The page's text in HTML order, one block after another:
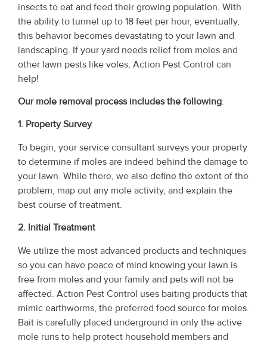
insects to eat and feed their growing population. With
the ability to tunnel up to 18 feet per hour, eventually,
this behavior becomes devastating to your lawn and
landscaping. If your yard needs relief from moles and
other lawn pests like voles, Action Pest Control can
help!
Our mole removal process includes the following:
1. Property Survey
To begin, your service consultant surveys your property
to determine if moles are indeed behind the damage to
your lawn. While there, we also define the extent of the
problem, map out any mole activity, and explain the
best course of treatment.
2. Initial Treatment
We utilize the most advanced products and techniques
so you can have peace of mind knowing your lawn is
free from moles and your family and pets will not be
affected. Action Pest Control uses baiting products that
mimic earthworms, the preferred food source for moles.
Bait is carefully placed underground in only the active
mole runs to help protect household members and